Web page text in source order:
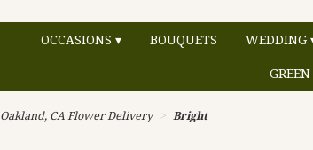
OCCASIONS ▾ BOUQUETS WEDDING
Oakland, CA Flower Delivery Bright